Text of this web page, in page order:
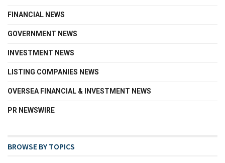
FINANCIAL NEWS
GOVERNMENT NEWS
INVESTMENT NEWS
LISTING COMPANIES NEWS
OVERSEA FINANCIAL & INVESTMENT NEWS
PR NEWSWIRE
BROWSE BY TOPICS